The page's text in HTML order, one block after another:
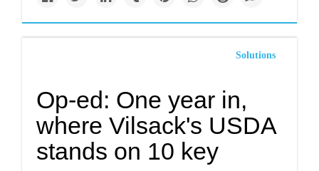
Solutions
Op-ed: One year in,
where Vilsack's USDA
stands on 10 key